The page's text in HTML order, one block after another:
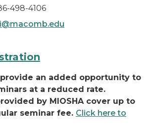
498-4106
an added opportunity to
at a reduced rate.
by MIOSHA cover up to
seminar fee. Click here to